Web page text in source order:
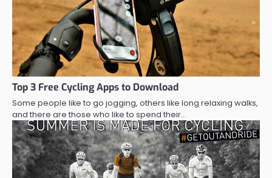
Top 3 Free Cycling Apps to Download
Some people like to go jogging, others like long relaxing walks,
and there are those who like to spend their…